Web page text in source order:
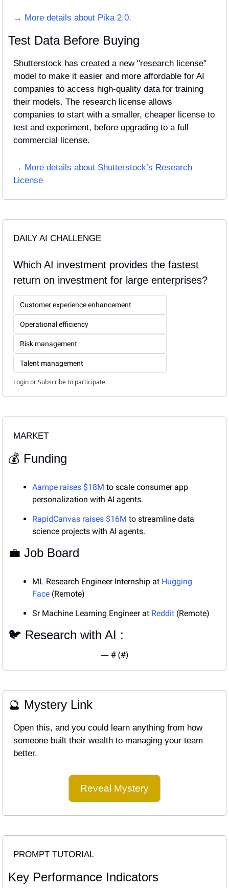
→ More details about Pika 2.0.
Test Data Before Buying
Shutterstock has created a new "research license"
model to make it easier and more affordable for AI
companies to access high-quality data for training
their models. The research license allows
companies to start with a smaller, cheaper license to
test and experiment, before upgrading to a full
commercial license.
→ More details about Shutterstock’s Research
License
DAILY AI CHALLENGE
Which AI investment provides the fastest
return on investment for large enterprises?
Customer experience enhancement
Operational efficiency
Risk management
Talent management
LoginorSubscribeto participate
MARKET
💰 Funding
Aampe raises $18M to scale consumer app
personalization with AI agents.
RapidCanvas raises $16M to streamline data
science projects with AI agents.
💼 Job Board
ML Research Engineer Internship at Hugging
Face (Remote)
Sr Machine Learning Engineer at Reddit (Remote)
🐦 Research with AI :
— # (#)
🔮 Mystery Link
Open this, and you could learn anything from how
someone built their wealth to managing your team
better.
Reveal Mystery
PROMPT TUTORIAL
Key Performance Indicators